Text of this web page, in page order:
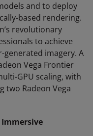
and to deploy
based rendering.
revolutionary
to achieve
imagery. A
Vega Frontier
GPU scaling, with
two Radeon Vega
Immersive